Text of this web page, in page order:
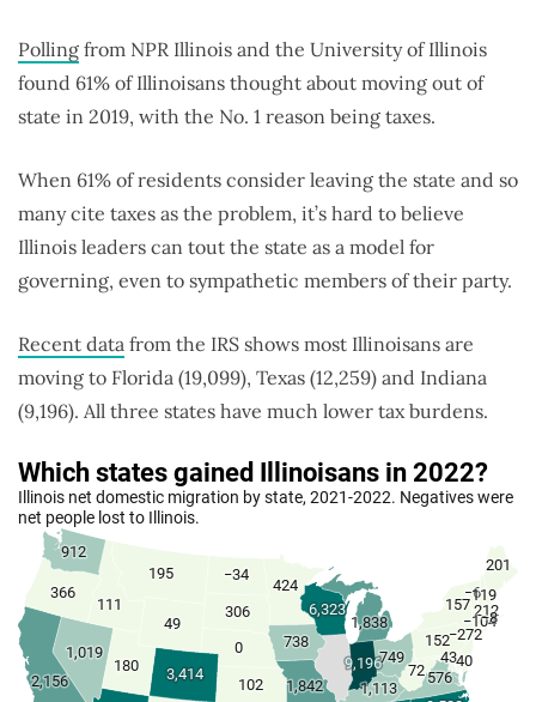
Polling from NPR Illinois and the University of Illinois
found 61% of Illinoisans thought about moving out of
state in 2019, with the No. 1 reason being taxes.
When 61% of residents consider leaving the state and so
many cite taxes as the problem, it’s hard to believe
Illinois leaders can tout the state as a model for
governing, even to sympathetic members of their party.
Recent data from the IRS shows most Illinoisans are
moving to Florida (19,099), Texas (12,259) and Indiana
(9,196). All three states have much lower tax burdens.